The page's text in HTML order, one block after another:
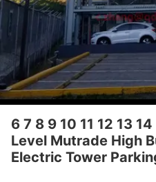
6 7 8 9 10 11 12 13
Level Mutrade High
Electric Tower